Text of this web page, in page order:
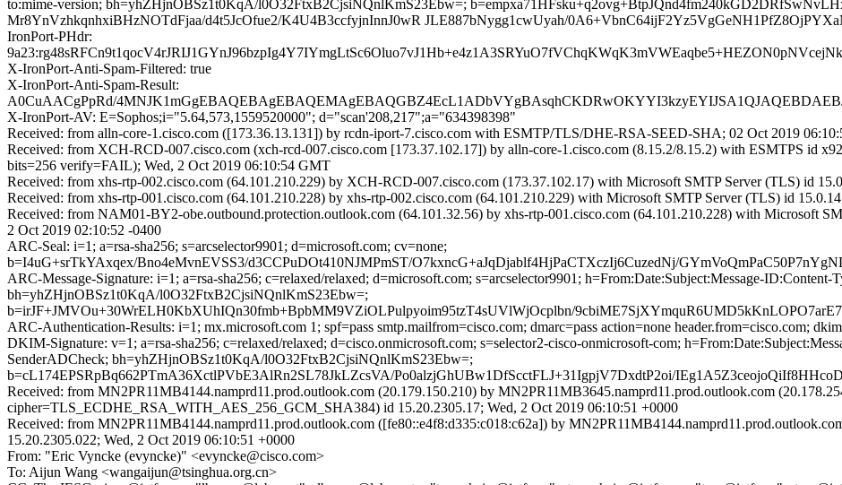
to:mime-version; bh=yhZHjnOBSz1t0KqA/l0O32FtxB2CjsiNQnlKmS23Ebw=;
Mr8YnVzhkqnhxiBHzNOTdFjaa/d4t5JcOfue2/K4U4B3ccfyjnInnJ0wR JLE887bNygg1cwUyah/
IronPort-PHdr:
X-IronPort-Anti-Spam-Filtered: true
X-IronPort-Anti-Spam-Result:
A0CuAACgPpRd/
X-IronPort-AV: E=Sophos;i="5.64,573,1559520000"; d="scan'208,217";a="634398398"
Received: from alln-core-1.cisco.com ([173.36.13.131]) by rcdn-iport-7.cisco.com with ESMTP/TLS/DHE-RSA-SEED-SHA; 02 Oct 2019
Received: from XCH-RCD-007.cisco.com (xch-rcd-007.cisco.com [173.37.102.17]) by alln-core-1.cisco.com (8.15.2/8.15.2) with ESMTPS id
bits=256 verify=FAIL); Wed, 2 Oct 2019 06:10:54 GMT
Received: from xhs-rtp-002.cisco.com (64.101.210.229) by XCH-RCD-007.cisco.com (173.37.102.17) with Microsoft SMTP Server (TLS) id
Received: from xhs-rtp-001.cisco.com (64.101.210.228) by xhs-rtp-002.cisco.com (64.101.210.229) with Microsoft SMTP Server (TLS) id
Received: from NAM01-BY2-obe.outbound.protection.outlook.com (64.101.32.56) by xhs-rtp-001.cisco.com (64.101.210.228) with Microsoft
2 Oct 2019 02:10:52 -0400
ARC-Seal: i=1; a=rsa-sha256; s=arcselector9901; d=microsoft.com; cv=none;
b=I4uG+srTkYAxqex/Bno4eMvnEVSS3/d3CCPuDOt410NJMPmST/O7kxncG+aJqDjablf4HjPaCTXczIj6CuzedNj/
ARC-Message-Signature: i=1; a=rsa-sha256; c=relaxed/relaxed; d=microsoft.com; s=arcselector9901; h=From:Date:Subject:Message-
bh=yhZHjnOBSz1t0KqA/l0O32FtxB2CjsiNQnlKmS23Ebw=;
b=irJF+JMVOu+30WrELH0KbXUhIQn30fmb+BpbMM9VZiOLPulpyoim95tzT4sUVlWjOcplbn/
ARC-Authentication-Results: i=1; mx.microsoft.com 1; spf=pass smtp.mailfrom=cisco.com; dmarc=pass action=none header.from=cisco.com;
DKIM-Signature: v=1; a=rsa-sha256; c=relaxed/relaxed; d=cisco.onmicrosoft.com; s=selector2-cisco-onmicrosoft-com;
SenderADCheck; bh=yhZHjnOBSz1t0KqA/l0O32FtxB2CjsiNQnlKmS23Ebw=;
b=cL174EPSRpBq662PTmA36XctlPVbE3AlRn2SL78JkLZcsVA/Po0alzjGhUBw1DfScctFLJ+31IgpjV7DxdtP2oi/
Received: from MN2PR11MB4144.namprd11.prod.outlook.com (20.179.150.210) by MN2PR11MB3645.namprd11.prod.outlook.com
cipher=TLS_ECDHE_RSA_WITH_AES_256_GCM_SHA384) id 15.20.2305.17; Wed, 2 Oct 2019 06:10:51 +0000
Received: from MN2PR11MB4144.namprd11.prod.outlook.com ([fe80::e4f8:d335:c018:c62a]) by
15.20.2305.022; Wed, 2 Oct 2019 06:10:51 +0000
From: "Eric Vyncke (evyncke)" <evyncke@cisco.com>
To: Aijun Wang <wangaijun@tsinghua.org.cn>